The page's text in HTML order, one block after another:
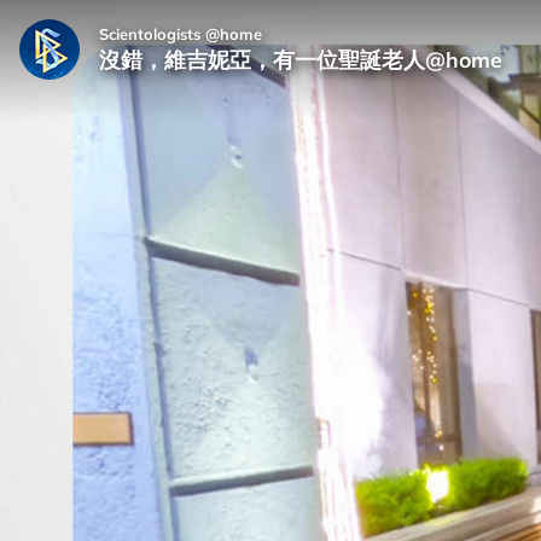
Scientologists @home
沒錯，維吉妮亞，有一位聖誕老人@home